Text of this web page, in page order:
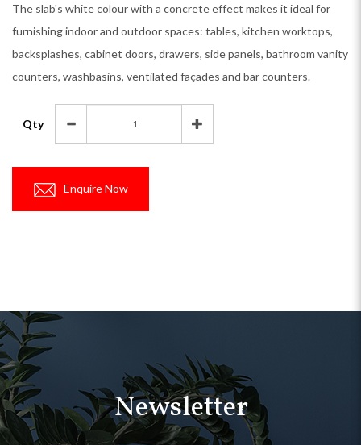
The slab's white colour with a concrete effect makes it ideal for
furnishing indoor and outdoor spaces: tables, kitchen worktops,
backsplashes, cabinet doors, drawers, side panels, bathroom vanity
counters, washbasins, ventilated façades and bar counters.
Qty
Enquire Now
Newsletter